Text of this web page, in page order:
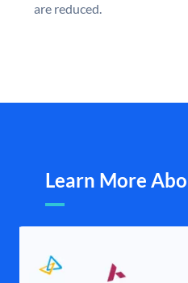
are reduced.
Learn More